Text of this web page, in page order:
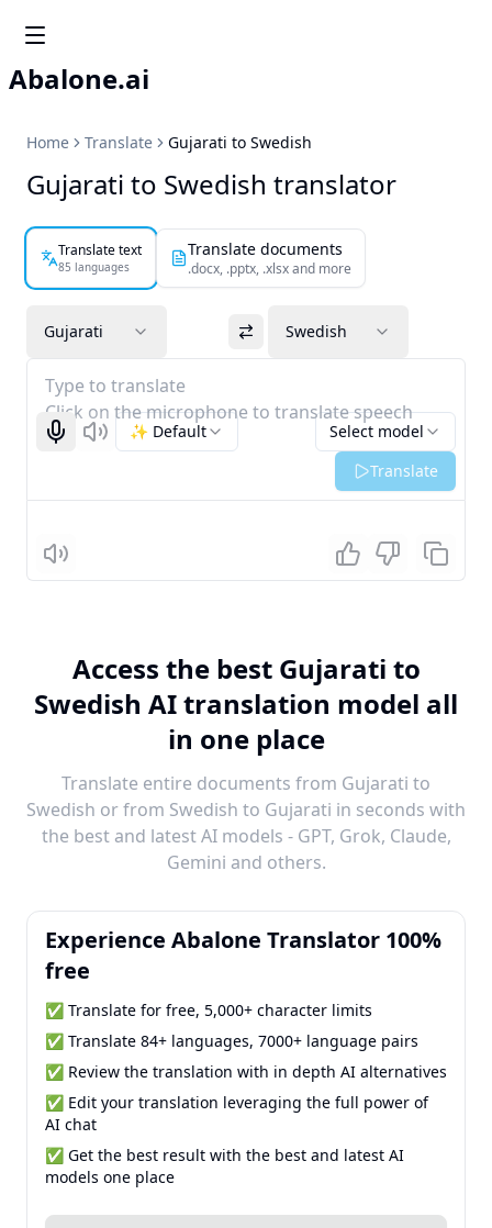
Abalone.ai
Home Translate Gujarati to Swedish
Gujarati to Swedish translator
Translate text
85 languages
Translate documents
.docx, .pptx, .xlsx and more
Gujarati Swedish
Type to translate
Click on the microphone to translate speech
Start recognizing
Listen Select model
✨ Default
Translate
Listen
Access the best Gujarati to
Swedish AI translation model all
in one place
Translate entire documents from Gujarati to
Swedish or from Swedish to Gujarati in seconds with
the best and latest AI models - GPT, Grok, Claude,
Gemini and others.
Experience Abalone Translator 100%
free
✅ Translate for free, 5,000+ character limits
✅ Translate 84+ languages, 7000+ language pairs
✅ Review the translation with in depth AI alternatives
✅ Edit your translation leveraging the full power of
AI chat
✅ Get the best result with the best and latest AI
models one place